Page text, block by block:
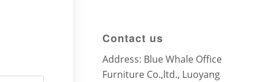
Contact us
Address: Blue Whale Office
Furniture Co.,ltd., Luoyang